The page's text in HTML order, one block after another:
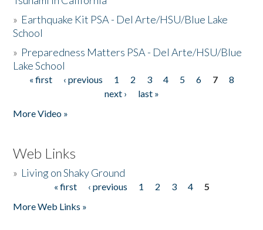
» Earthquake Kit PSA - Del Arte/HSU/Blue Lake
School
» Preparedness Matters PSA - Del Arte/HSU/Blue
Lake School
Pages
« first ‹ previous 1 2 3 4 5 6 7
8
next ›
last »
More Video »
Web Links
» Living on Shaky Ground
« first ‹ previous 1 2 3 4
5
More Web Links »